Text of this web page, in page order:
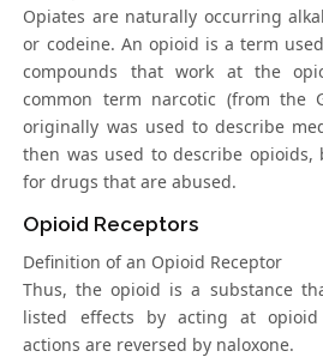
Opiates are naturally occurring
or codeine. An opioid is a term
compounds that work at the
common term narcotic (from the
originally was used to describe
then was used to describe
for drugs that are abused.
Opioid Receptors
Definition of an Opioid Receptor
Thus, the opioid is a substance
listed effects by acting at opioid
actions are reversed by naloxone.